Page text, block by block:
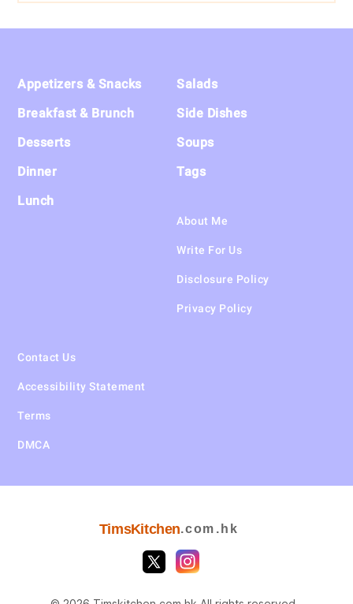
Appetizers & Snacks
Breakfast & Brunch
Desserts
Dinner
Lunch
Salads
Side Dishes
Soups
Tags
About Me
Write For Us
Disclosure Policy
Privacy Policy
Contact Us
Accessibility Statement
Terms
DMCA
TimsKitchen.com.hk